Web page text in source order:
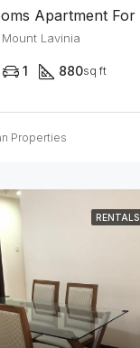
Lavinia
1 880sq ft
Properties
RENTALS